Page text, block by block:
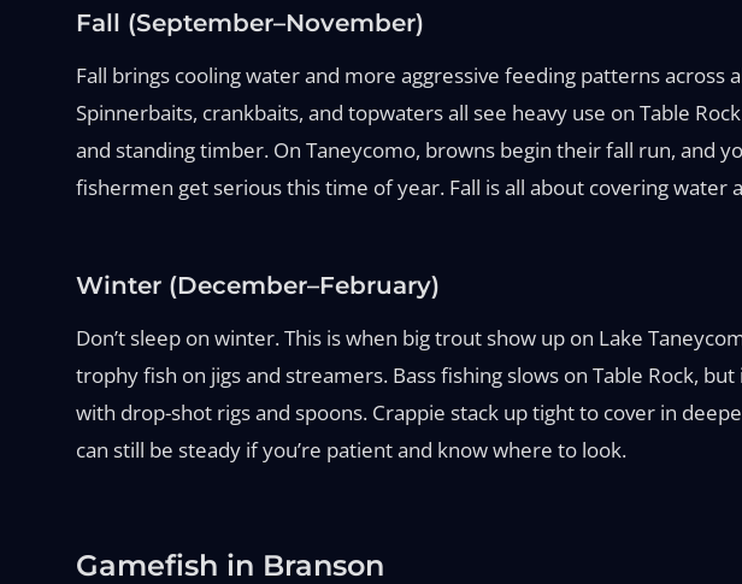
Fall (September–November)
Fall brings cooling water and more aggressive feeding patterns across
Spinnerbaits, crankbaits, and topwaters all see heavy use on Table
and standing timber. On Taneycomo, browns begin their fall run, and
fishermen get serious this time of year. Fall is all about covering
Winter (December–February)
Don’t sleep on winter. This is when big trout show up on Lake
trophy fish on jigs and streamers. Bass fishing slows on Table Rock,
with drop-shot rigs and spoons. Crappie stack up tight to cover in
can still be steady if you’re patient and know where to look.
Gamefish in Branson